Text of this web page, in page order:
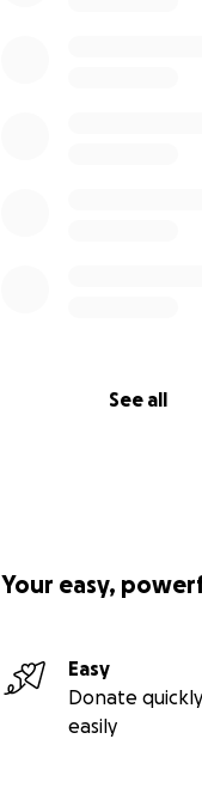
See all
Your easy,
Easy
Donate
easily